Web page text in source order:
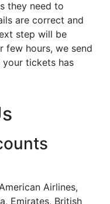
they need to
are correct and
step will be
few hours, we send
tickets has
Airlines,
Emirates, British